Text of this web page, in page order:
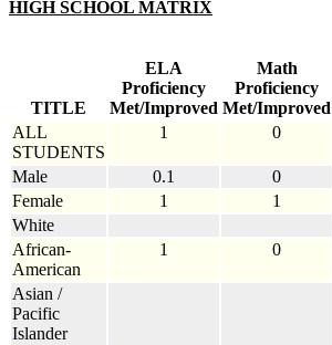
HIGH SCHOOL MATRIX
TITLE
ELA
Proficiency
Met/Improved
Math
Proficiency
Met/Improved
ALL
STUDENTS
1 0
Male 0.1 0
Female
1 1
White
African-
American
1 0
Asian /
Pacific
Islander